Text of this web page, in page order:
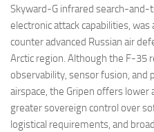
Skyward-G infrared search-and-
electronic attack capabilities,
counter advanced Russian air
Arctic region. Although the F-35
observability, sensor fusion, and
airspace, the Gripen offers
greater sovereign control over
logistical requirements, and